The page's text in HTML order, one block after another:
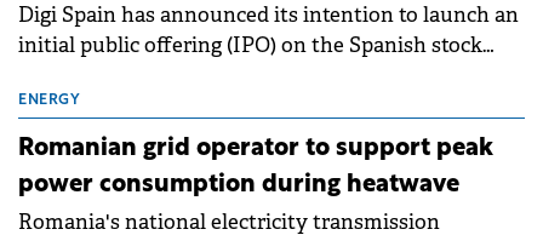
Digi Spain has announced its intention to launch an
initial public offering (IPO) on the Spanish stock
million.
ENERGY
Romanian grid operator to support peak
power consumption during heatwave
Romania's national electricity transmission